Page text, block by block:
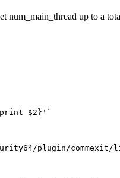
num_main_thread up to a
$2}'`
plugin/commexit/